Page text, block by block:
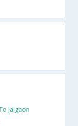
Jalgaon